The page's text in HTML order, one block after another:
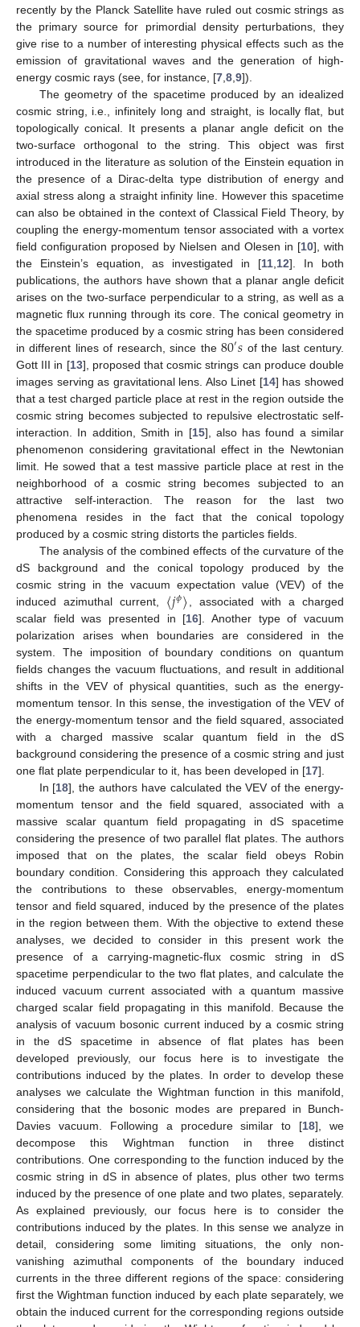
recently by the Planck Satellite have ruled out cosmic strings as
the primary source for primordial density perturbations, they
give rise to a number of interesting physical effects such as the
emission of gravitational waves and the generation of high-
energy cosmic rays (see, for instance, [7 8 9]).
The geometry of the spacetime produced by an idealized
cosmic string, i.e., infinitely long and straight, is locally flat, but
topologically conical. It presents a planar angle deficit on the
two-surface orthogonal to the string. This object was first
introduced in the literature as solution of the Einstein equation in
the presence of a Dirac-delta type distribution of energy and
axial stress along a straight infinity line. However this spacetime
can also be obtained in the context of Classical Field Theory, by
coupling the energy-momentum tensor associated with a vortex
field configuration proposed by Nielsen and Olesen in [10], with
the Einstein’s equation, as investigated in [11 12]. In both
publications, the authors have shown that a planar angle deficit
arises on the two-surface perpendicular to a string, as well as a
magnetic flux running through its core. The conical geometry in
the spacetime produced by a cosmic string has been considered
in different lines of research, since the 80′𝑠 of the last century.
Gott III in [13], proposed that cosmic strings can produce double
images serving as gravitational lens. Also Linet [14] has showed
that a test charged particle place at rest in the region outside the
cosmic string becomes subjected to repulsive electrostatic self-
interaction. In addition, Smith in [15], also has found a similar
phenomenon considering gravitational effect in the Newtonian
limit. He sowed that a test massive particle place at rest in the
neighborhood of a cosmic string becomes subjected to an
attractive self-interaction. The reason for the last two
phenomena resides in the fact that the conical topology
produced by a cosmic string distorts the particles fields.
The analysis of the combined effects of the curvature of the
dS background and the conical topology produced by the
cosmic string in the vacuum expectation value (VEV) of the
induced azimuthal current, 〈𝑗𝜙〉 , associated with a charged
scalar field was presented in [16]. Another type of vacuum
polarization arises when boundaries are considered in the
system. The imposition of boundary conditions on quantum
fields changes the vacuum fluctuations, and result in additional
shifts in the VEV of physical quantities, such as the energy-
momentum tensor. In this sense, the investigation of the VEV of
the energy-momentum tensor and the field squared, associated
with a charged massive scalar quantum field in the dS
background considering the presence of a cosmic string and just
one flat plate perpendicular to it, has been developed in [17].
In [18], the authors have calculated the VEV of the energy-
momentum tensor and the field squared, associated with a
massive scalar quantum field propagating in dS spacetime
considering the presence of two parallel flat plates. The authors
imposed that on the plates, the scalar field obeys Robin
boundary condition. Considering this approach they calculated
the contributions to these observables, energy-momentum
tensor and field squared, induced by the presence of the plates
in the region between them. With the objective to extend these
analyses, we decided to consider in this present work the
presence of a carrying-magnetic-flux cosmic string in dS
spacetime perpendicular to the two flat plates, and calculate the
induced vacuum current associated with a quantum massive
charged scalar field propagating in this manifold. Because the
analysis of vacuum bosonic current induced by a cosmic string
in the dS spacetime in absence of flat plates has been
developed previously, our focus here is to investigate the
contributions induced by the plates. In order to develop these
analyses we calculate the Wightman function in this manifold,
considering that the bosonic modes are prepared in Bunch-
Davies vacuum. Following a procedure similar to [18], we
decompose this Wightman function in three distinct
contributions. One corresponding to the function induced by the
cosmic string in dS in absence of plates, plus other two terms
induced by the presence of one plate and two plates, separately.
As explained previously, our focus here is to consider the
contributions induced by the plates. In this sense we analyze in
detail, considering some limiting situations, the only non-
vanishing azimuthal components of the boundary induced
currents in the three different regions of the space: considering
first the Wightman function induced by each plate separately, we
obtain the induced current for the corresponding regions outside